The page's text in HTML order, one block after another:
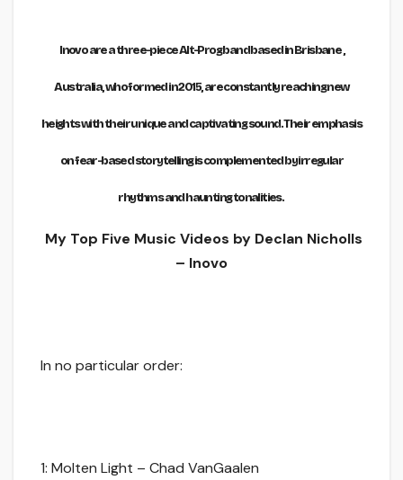
Inovo are a three-piece Alt-Prog band based in Brisbane ,
Australia, who formed in 2015, are constantly reaching new
heights with their unique and captivating sound. Their emphasis
on fear-based storytelling is complemented by irregular
rhythms and haunting tonalities.
My Top Five Music Videos by Declan Nicholls
– Inovo
In no particular order:
1: Molten Light – Chad VanGaalen